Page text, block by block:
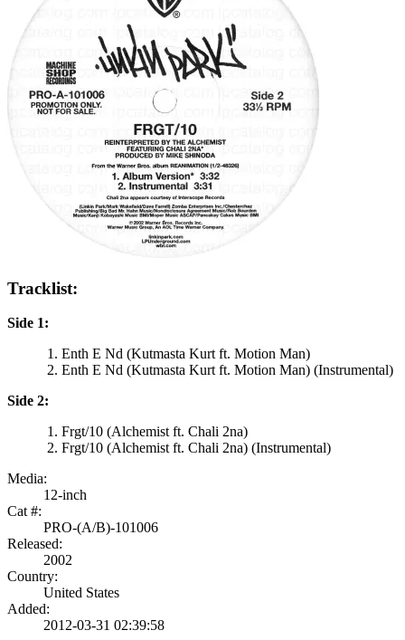
Tracklist:
Side 1:
Enth E Nd (Kutmasta Kurt ft. Motion Man)
Enth E Nd (Kutmasta Kurt ft. Motion Man) (Instrumental)
Side 2:
Frgt/10 (Alchemist ft. Chali 2na)
Frgt/10 (Alchemist ft. Chali 2na) (Instrumental)
Media:
12-inch
Cat #:
PRO-(A/B)-101006
Released:
2002
Country:
United States
Added:
2012-03-31 02:39:58